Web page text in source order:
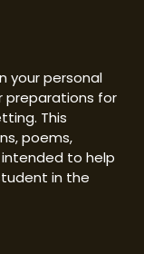
your personal
preparations for
This
poems,
to help
in the